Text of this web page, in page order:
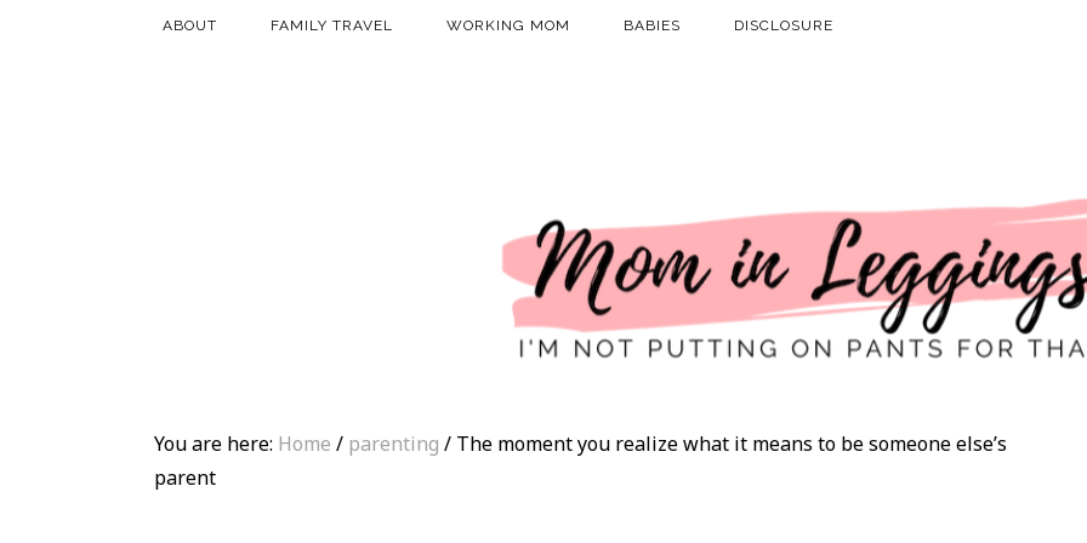
ABOUT FAMILY TRAVEL WORKING MOM BABIES DISCLOSURE
You are here: Home / parenting / The moment you realize what it means to be someone else’s
parent